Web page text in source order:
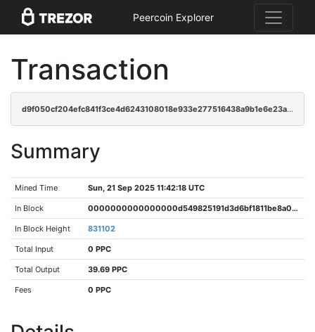
Peercoin Explorer
Transaction
d9f050cf204efc841f3ce4d6243108018e933e277516438a9b1e6e23ac5bdce2
Summary
Mined Time Sun, 21 Sep 2025 11:42:18 UTC
In Block 0000000000000000d549825191d3d6bf1811be8a088c5451aeccd9e59b44d393
In Block Height 831102
Total Input 0 PPC
Total Output 39.69 PPC
Fees 0 PPC